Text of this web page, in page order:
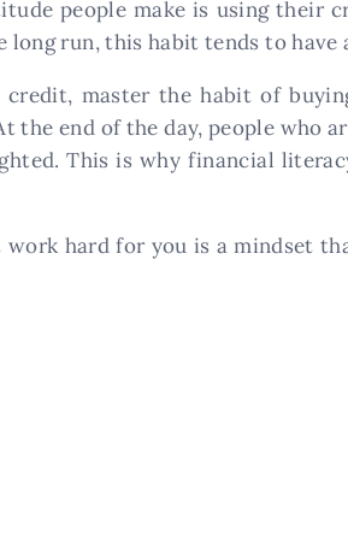
people make is using their
run, this habit tends to
credit, master the habit of
the end of the day, people
This is why financial
hard for you is a mindset